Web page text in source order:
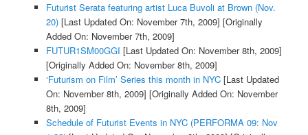
Futurist Serata featuring artist Luca Buvoli at Brown (Nov.
20)[Last Updated On: November 7th, 2009] [Originally
Added On: November 7th, 2009]
FUTUR1SM00GGI [Last Updated On: November 8th, 2009]
[Originally Added On: November 8th, 2009]
‘Futurism on Film’ Series this month in NYC[Last Updated
On: November 8th, 2009] [Originally Added On: November
8th, 2009]
Schedule of Futurist Events in NYC (PERFORMA 09: Nov